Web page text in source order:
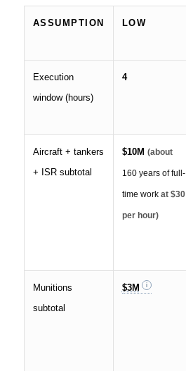
ASSUMPTION LOW
Execution
window (hours)
4
Aircraft + tankers
+ ISR subtotal
$10M (about
160 years of full-
time workat $30
per hour)
Munitions
subtotal
$3M